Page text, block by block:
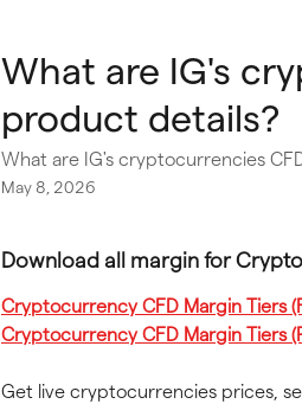
What are IG's
product details?
What are IG's cryptocurrencies
May 8, 2026
Download all margin for
Cryptocurrency CFD Margin Tiers
Cryptocurrency CFD Margin Tiers
Get live cryptocurrencies prices,